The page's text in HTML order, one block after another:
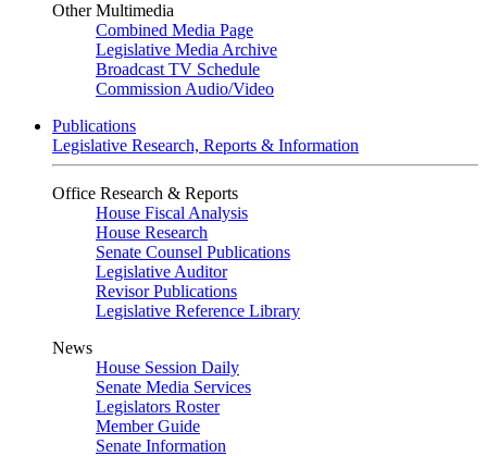
Other Multimedia
Combined Media Page
Legislative Media Archive
Broadcast TV Schedule
Commission Audio/Video
Publications
Legislative Research, Reports & Information
Office Research & Reports
House Fiscal Analysis
House Research
Senate Counsel Publications
Legislative Auditor
Revisor Publications
Legislative Reference Library
News
House Session Daily
Senate Media Services
Legislators Roster
Member Guide
Senate Information